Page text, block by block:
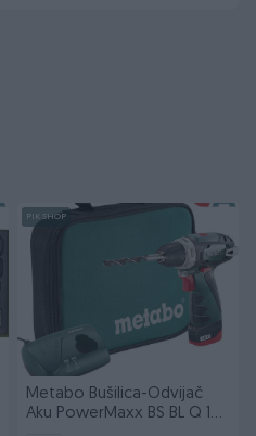
PIK SHOP
Metabo Bušilica-Odvijač
Aku PowerMaxx BS BL Q 12V